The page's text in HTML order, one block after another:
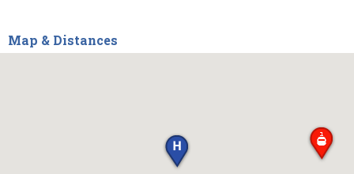
Map & Distances